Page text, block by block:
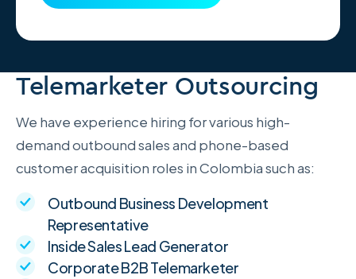
Telemarketer Outsourcing
We have experience hiring for various high-
demand outbound sales and phone-based
customer acquisition roles in Colombia such as:
Outbound Business Development
Representative
Inside Sales Lead Generator
Corporate B2B Telemarketer